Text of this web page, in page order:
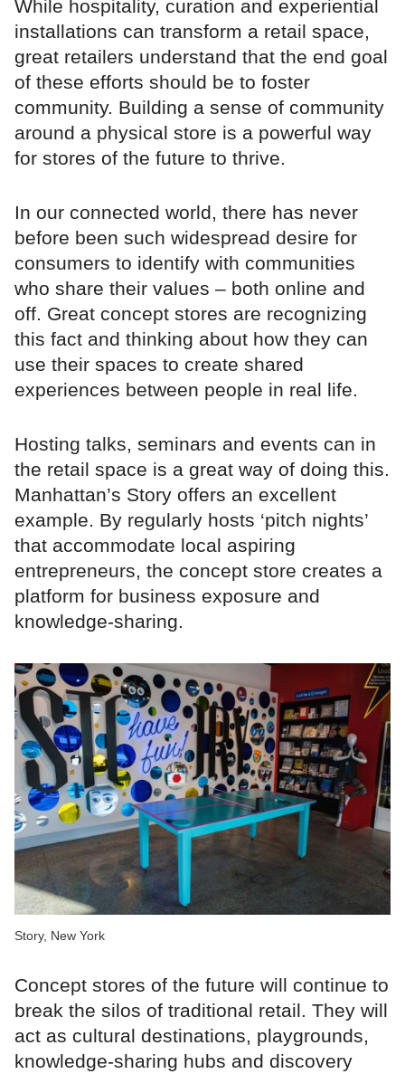
While hospitality, curation and experiential
installations can transform a retail space,
great retailers understand that the end goal
of these efforts should be to foster
community. Building a sense of community
around a physical store is a powerful way
for stores of the future to thrive.
In our connected world, there has never
before been such widespread desire for
consumers to identify with communities
who share their values – both online and
off. Great concept stores are recognizing
this fact and thinking about how they can
use their spaces to create shared
experiences between people in real life.
Hosting talks, seminars and events can in
the retail space is a great way of doing this.
Manhattan’s Story offers an excellent
example. By regularly hosts ‘pitch nights’
that accommodate local aspiring
entrepreneurs, the concept store creates a
platform for business exposure and
knowledge-sharing.
Story, New York
Concept stores of the future will continue to
break the silos of traditional retail. They will
act as cultural destinations, playgrounds,
knowledge-sharing hubs and discovery